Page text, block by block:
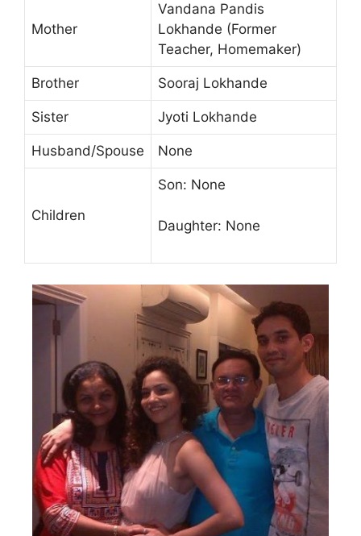
Mother
Vandana Pandis
Lokhande (Former
Teacher, Homemaker)
Brother Sooraj Lokhande
Sister Jyoti Lokhande
Husband/Spouse None
Children
Son: None
Daughter: None